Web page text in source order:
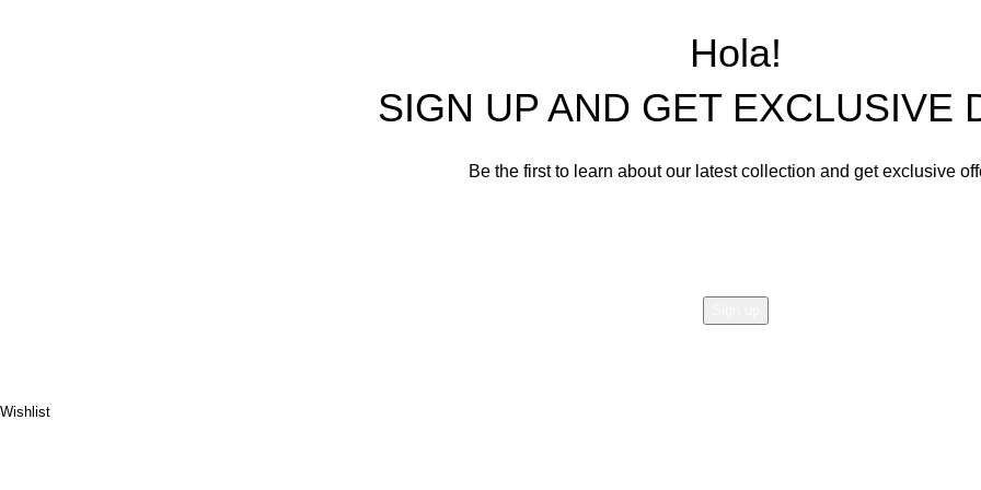
Living Room Sets
Cabinets
Office Tables and Chairs
Hola!
SIGN UP AND GET EXCLUSIVE
Be the first to learn about our latest collection and get exclusive
Wishlist